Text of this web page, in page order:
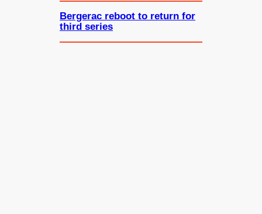
Bergerac reboot to return for
third series